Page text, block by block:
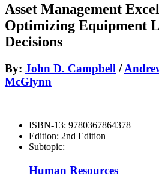
Asset Management
Optimizing Equipment
Decisions
By: John D. Campbell /
McGlynn
ISBN-13: 9780367864378
Edition: 2nd Edition
Subtopic:
Human Resources